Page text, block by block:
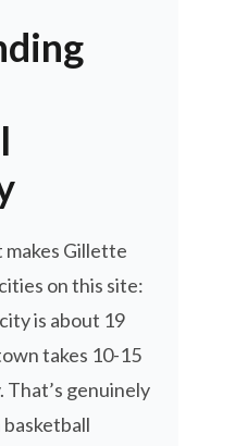
makes Gillette
on this site:
is about 19
takes 10-15
That’s genuinely